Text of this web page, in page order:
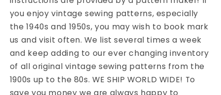
you enjoy vintage sewing patterns, especially
the 1940s and 1950s, you may wish to book mark
us and visit often. We list several times a week
and keep adding to our ever changing inventory
of all original vintage sewing patterns from the
1900s up to the 80s. WE SHIP WORLD WIDE! To